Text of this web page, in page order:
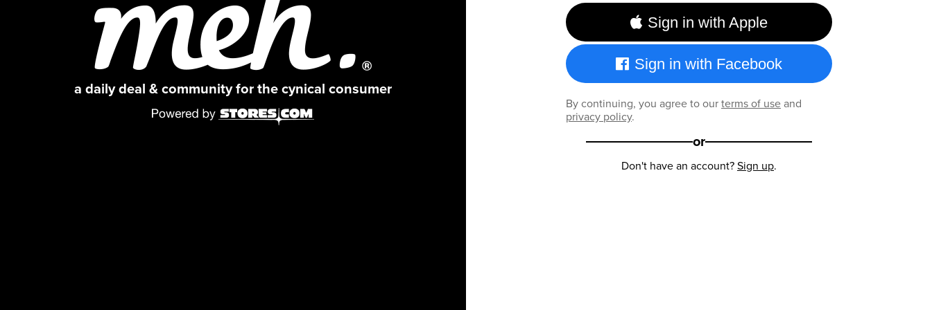
a daily deal & community for the cynical consumer
Sign in with Apple
Sign in with Facebook
By continuing, you agree to ourterms of useand
privacy policy.
or
Don't have an account?Sign up.